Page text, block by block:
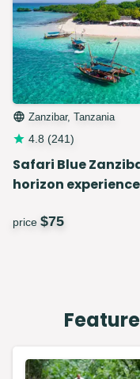
Zanzibar, Tanzania
4.8 (241)
Safari Blue
horizon
price $75